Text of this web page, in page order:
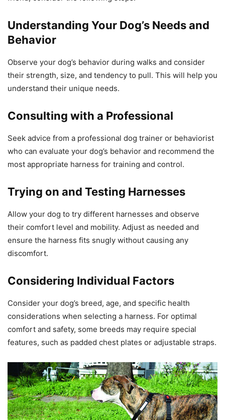
Understanding Your Dog’s Needs and
Behavior
Observe your dog’s behavior during walks and consider
their strength, size, and tendency to pull. This will help you
understand their unique needs.
Consulting with a Professional
Seek advice from a professional dog trainer or behaviorist
who can evaluate your dog’s behavior and recommend the
most appropriate harness for training and control.
Trying on and Testing Harnesses
Allow your dog to try different harnesses and observe
their comfort level and mobility. Adjust as needed and
ensure the harness fits snugly without causing any
discomfort.
Considering Individual Factors
Consider your dog’s breed, age, and specific health
considerations when selecting a harness. For optimal
comfort and safety, some breeds may require special
features, such as padded chest plates or adjustable straps.